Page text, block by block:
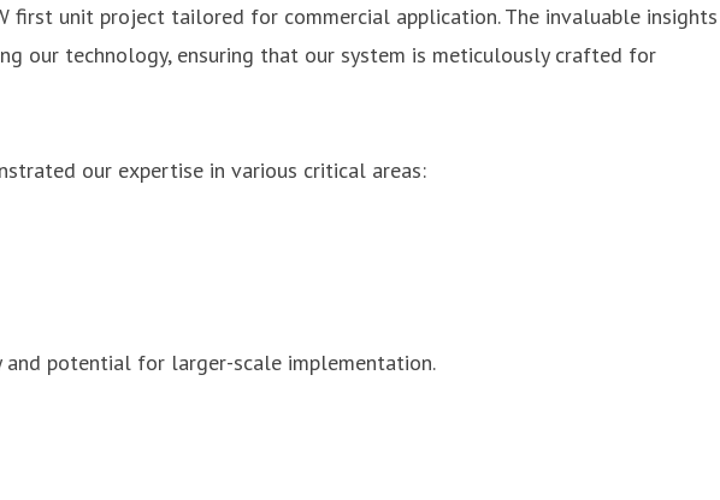
unit project tailored for commercial application. The invaluable insights
our technology, ensuring that our system is meticulously crafted for
our expertise in various critical areas:
potential for larger-scale implementation.